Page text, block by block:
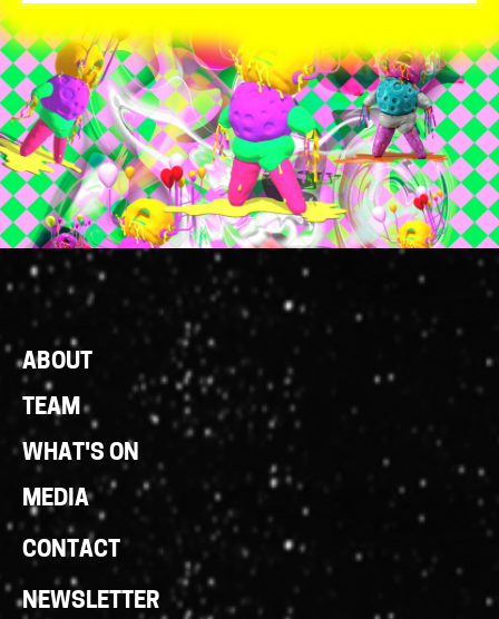
Footer
Links
ABOUT
TEAM
WHAT'S ON
MEDIA
CONTACT
NEWSLETTER